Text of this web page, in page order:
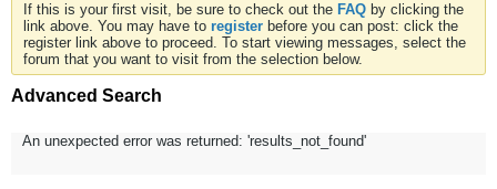
If this is your first visit, be sure to check out the FAQ by clicking the
link above. You may have to register before you can post: click the
register link above to proceed. To start viewing messages, select the
forum that you want to visit from the selection below.
Advanced Search
An unexpected error was returned: 'results_not_found'